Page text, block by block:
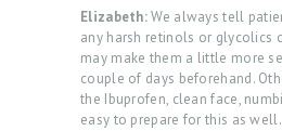
Elizabeth:We always tell
any harsh retinols or glycolics
may make them a little more
couple of days beforehand.
the Ibuprofen, clean face,
easy to prepare for this as well.